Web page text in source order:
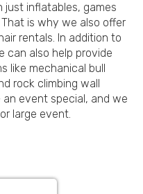
just inflatables, games
is why we also offer
rentals. In addition to
can also help provide
like mechanical bull
rock climbing wall
an event special, and we
large event.